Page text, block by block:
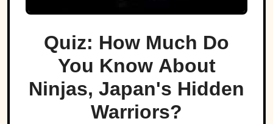
Quiz: How Much Do
You Know About
Ninjas, Japan's Hidden
Warriors?